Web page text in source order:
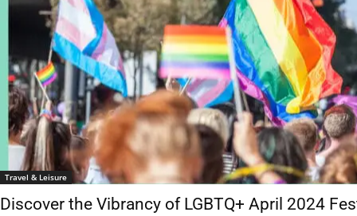
Travel & Leisure
Discover the Vibrancy of LGBTQ+ April 2024